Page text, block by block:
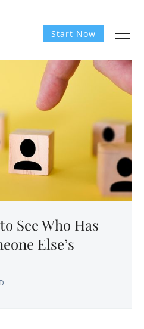
Start Now
See Who Has
Else’s